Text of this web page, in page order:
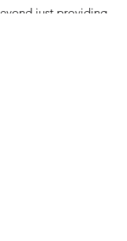
just providing